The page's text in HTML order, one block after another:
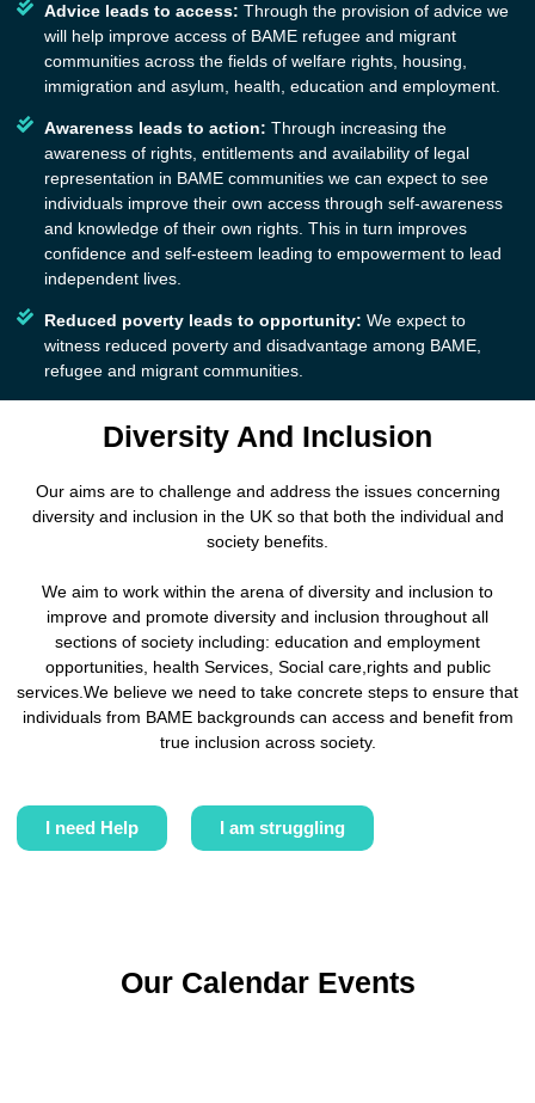
Advice leads to access: Through the provision of advice we
will help improve access of BAME refugee and migrant
communities across the fields of welfare rights, housing,
immigration and asylum, health, education and employment.
Awareness leads to action: Through increasing the
awareness of rights, entitlements and availability of legal
representation in BAME communities we can expect to see
individuals improve their own access through self-awareness
and knowledge of their own rights. This in turn improves
confidence and self-esteem leading to empowerment to lead
independent lives.
Reduced poverty leads to opportunity: We expect to
witness reduced poverty and disadvantage among BAME,
refugee and migrant communities.
Diversity And Inclusion
Our aims are to challenge and address the issues concerning
diversity and inclusion in the UK so that both the individual and
society benefits.
We aim to work within the arena of diversity and inclusion to
improve and promote diversity and inclusion throughout all
sections of society including: education and employment
opportunities, health Services, Social care,rights and public
services.We believe we need to take concrete steps to ensure that
individuals from BAME backgrounds can access and benefit from
true inclusion across society.
I need Help I am struggling
Our Calendar Events